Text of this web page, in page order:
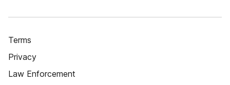
Terms
Privacy
Law Enforcement